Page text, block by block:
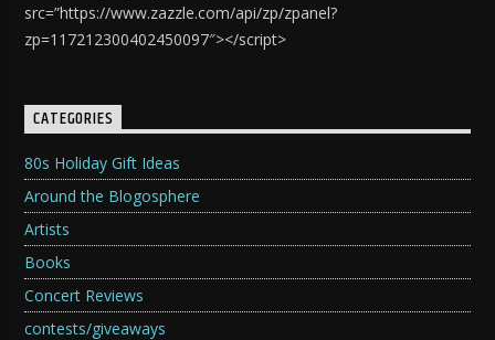
src=”https://www.zazzle.com/api/zp/zpanel?
zp=117212300402450097″></script>
CATEGORIES
80s Holiday Gift Ideas
Around the Blogosphere
Artists
Books
Concert Reviews
contests/giveaways